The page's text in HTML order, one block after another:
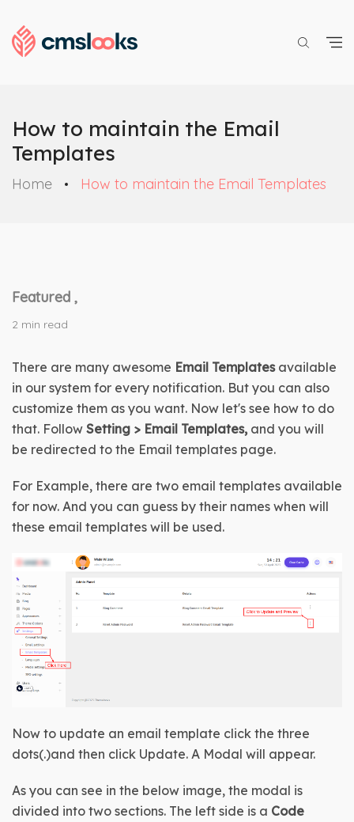
How to maintain the Email
Templates
Home How to maintain the Email Templates
Featured ,
2 min read
There are many awesome Email Templates available
in our system for every notification. But you can also
customize them as you want. Now let's see how to do
that. Follow Setting > Email Templates, and you will
be redirected to the Email templates page.
For Example, there are two email templates available
for now. And you can guess by their names when will
these email templates will be used.
Now to update an email template click the three
dots(.)and then click Update. A Modal will appear.
As you can see in the below image, the modal is
divided into two sections. The left side is a Code